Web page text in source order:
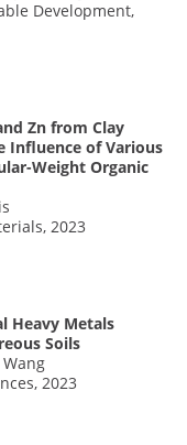
Development,
Zn from Clay
Influence of Various
Weight Organic
2023
Heavy Metals
Soils
Wang
2023